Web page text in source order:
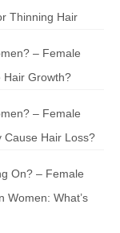
Thinning Hair
– Female
Hair Growth?
– Female
Cause Hair Loss?
On? – Female
Women: What’s